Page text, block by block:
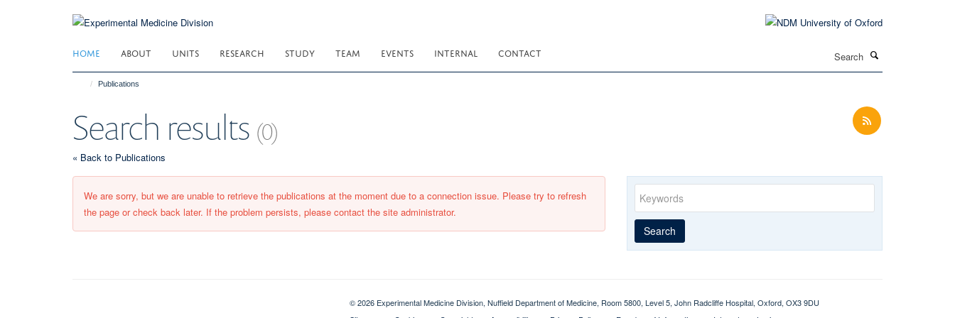
HOME ABOUT UNITS RESEARCH STUDY TEAM EVENTS INTERNAL CONTACT
Publications
Search results (0)
« Back to Publications
We are sorry, but we are unable to retrieve the publications at the moment due to a connection issue. Please try to refresh
the page or check back later. If the problem persists, please contact the site administrator.
Keywords
Year
published
Publishing
group
Author
By
type
Search
© 2026 Experimental Medicine Division, Nuffield Department of Medicine, Room 5800, Level 5, John Radcliffe Hospital, Oxford, OX3 9DU